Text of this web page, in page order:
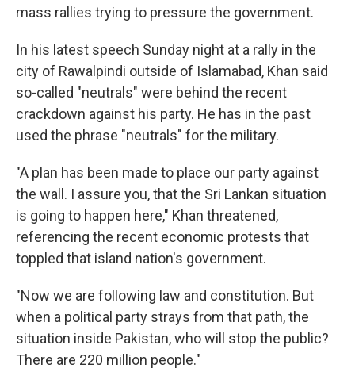
mass rallies trying to pressure the government.
In his latest speech Sunday night at a rally in the
city of Rawalpindi outside of Islamabad, Khan said
so-called "neutrals" were behind the recent
crackdown against his party. He has in the past
used the phrase "neutrals" for the military.
"A plan has been made to place our party against
the wall. I assure you, that the Sri Lankan situation
is going to happen here," Khan threatened,
referencing the recent economic protests that
toppled that island nation's government.
"Now we are following law and constitution. But
when a political party strays from that path, the
situation inside Pakistan, who will stop the public?
There are 220 million people."